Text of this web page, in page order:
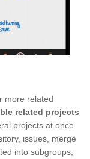
more related
related projects
projects at once.
issues, merge
into subgroups,